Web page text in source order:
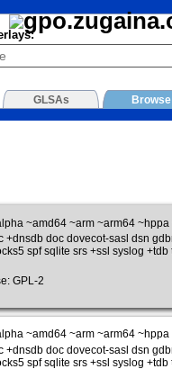
GLSAs Browse
~amd64 ~arm ~arm64
doc dovecot-sasl dsn
spf sqlite srs +ssl syslog +tdb
GPL-2
~amd64 ~arm ~arm64
doc dovecot-sasl dsn
spf sqlite srs +ssl syslog +tdb